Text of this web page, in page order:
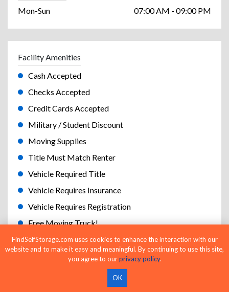
Mon-Sun
07:00 AM - 09:00 PM
Facility Amenities
Cash Accepted
Checks Accepted
Credit Cards Accepted
Military / Student Discount
Moving Supplies
Title Must Match Renter
Vehicle Required Title
Vehicle Requires Insurance
Vehicle Requires Registration
Free Moving Truck!
Cameras
Keypad Gate Access
FindSelfStorage.com uses cookies to enhance the interaction with our
website and to make it easy and meaningful. By continuing to use this site,
you agree to ourprivacy policy.
OK